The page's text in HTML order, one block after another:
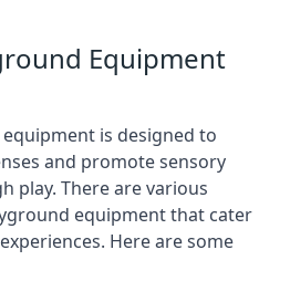
Equipment
is designed to
and promote sensory
play. There are various
equipment that cater
Here are some